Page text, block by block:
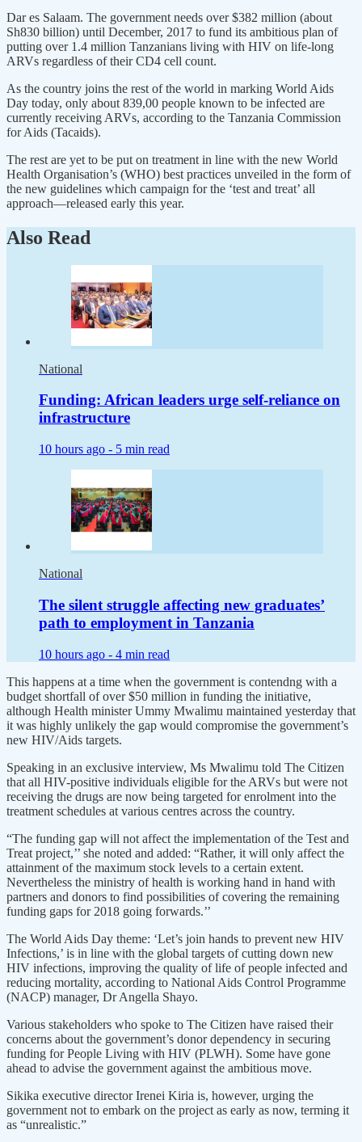
Dar es Salaam. The government needs over $382 million (about
Sh830 billion) until December, 2017 to fund its ambitious plan of
putting over 1.4 million Tanzanians living with HIV on life-long
ARVs regardless of their CD4 cell count.
As the country joins the rest of the world in marking World Aids
Day today, only about 839,00 people known to be infected are
currently receiving ARVs, according to the Tanzania Commission
for Aids (Tacaids).
The rest are yet to be put on treatment in line with the new World
Health Organisation’s (WHO) best practices unveiled in the form of
the new guidelines which campaign for the ‘test and treat’ all
approach—released early this year.
Also Read
National
Funding: African leaders urge self-reliance on
infrastructure
10 hours ago - 5 min read
National
The silent struggle affecting new graduates’
path to employment in Tanzania
10 hours ago - 4 min read
This happens at a time when the government is contendng with a
budget shortfall of over $50 million in funding the initiative,
although Health minister Ummy Mwalimu maintained yesterday that
it was highly unlikely the gap would compromise the government’s
new HIV/Aids targets.
Speaking in an exclusive interview, Ms Mwalimu told The Citizen
that all HIV-positive individuals eligible for the ARVs but were not
receiving the drugs are now being targeted for enrolment into the
treatment schedules at various centres across the country.
“The funding gap will not affect the implementation of the Test and
Treat project,’’ she noted and added: “Rather, it will only affect the
attainment of the maximum stock levels to a certain extent.
Nevertheless the ministry of health is working hand in hand with
partners and donors to find possibilities of covering the remaining
funding gaps for 2018 going forwards.’’
The World Aids Day theme: ‘Let’s join hands to prevent new HIV
Infections,’ is in line with the global targets of cutting down new
HIV infections, improving the quality of life of people infected and
reducing mortality, according to National Aids Control Programme
(NACP) manager, Dr Angella Shayo.
Various stakeholders who spoke to The Citizen have raised their
concerns about the government’s donor dependency in securing
funding for People Living with HIV (PLWH). Some have gone
ahead to advise the government against the ambitious move.
Sikika executive director Irenei Kiria is, however, urging the
government not to embark on the project as early as now, terming it
as “unrealistic.”